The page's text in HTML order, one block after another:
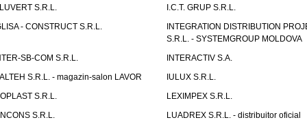
S.R.L.
I.C.T. GRUP S.R.L.
- CONSTRUCT S.R.L.
INTEGRATION DISTRIBUTION
S.R.L. - SYSTEMGROUP MOLDOVA
SB-COM S.R.L.
INTERACTIV S.A.
S.R.L. - magazin-salon LAVOR
IULUX S.R.L.
S.R.L.
LEXIMPEX S.R.L.
S.R.L.
LUADREX S.R.L. - distribuitor oficial